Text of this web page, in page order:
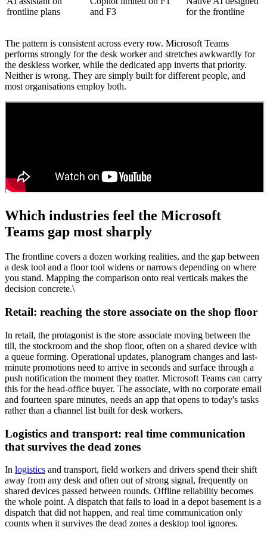
frontline plans
and F3
for the frontline
The pattern is consistent across every row. Microsoft Teams
performs strongly for the desk worker and stretches awkwardly for
the deskless worker, while the dedicated app inverts that priority.
Neither is wrong. They are simply built for different people, and
most organisations employ both.
Which industries feel the Microsoft
Teams gap most sharply
The frontline covers a dozen working realities, and the gap between
a desk tool and a floor tool widens or narrows depending on where
you stand. Mapping the comparison onto real verticals makes the
decision concrete.\
Retail: reaching the store associate on the shop floor
In retail, the protagonist is the store associate moving between the
till, the stockroom and the shop floor, often on a shared device with
a queue forming. Operational updates, planogram changes and last-
minute promotions need to arrive in seconds and surface through a
push notification the moment they matter. Microsoft Teams can carry
this for the head-office buyer. The associate, with no corporate email
and fourteen spare minutes, needs an app that opens to today's tasks
rather than a channel list built for desk workers.
Logistics and transport: real time communication
that survives the dead zones
In logistics and transport, field workers and drivers spend their shift
away from any desk and often out of strong signal, frequently on
shared devices passed between rounds. Offline reliability becomes
the whole point. A dispatch that fails to load in a depot basement is a
dispatch that did not happen, and real time communication only
counts when it survives the dead zones a desktop tool ignores.